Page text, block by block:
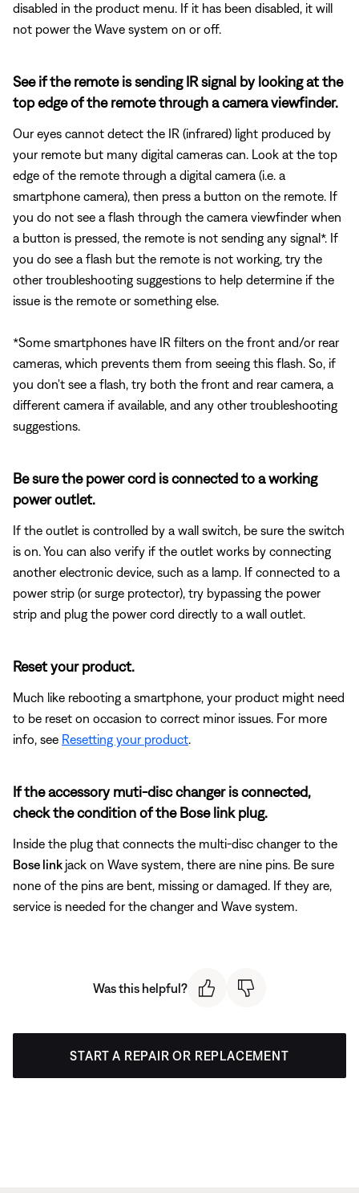
disabled in the product menu. If it has been disabled, it will
not power the Wave system on or off.
See if the remote is sending IR signal by looking at the
top edge of the remote through a camera viewfinder.
Our eyes cannot detect the IR (infrared) light produced by
your remote but many digital cameras can. Look at the top
edge of the remote through a digital camera (i.e. a
smartphone camera), then press a button on the remote. If
you do not see a flash through the camera viewfinder when
a button is pressed, the remote is not sending any signal*. If
you do see a flash but the remote is not working, try the
other troubleshooting suggestions to help determine if the
issue is the remote or something else.
*Some smartphones have IR filters on the front and/or rear
cameras, which prevents them from seeing this flash. So, if
you don't see a flash, try both the front and rear camera, a
different camera if available, and any other troubleshooting
suggestions.
Be sure the power cord is connected to a working
power outlet.
If the outlet is controlled by a wall switch, be sure the switch
is on. You can also verify if the outlet works by connecting
another electronic device, such as a lamp. If connected to a
power strip (or surge protector), try bypassing the power
strip and plug the power cord directly to a wall outlet.
Reset your product.
Much like rebooting a smartphone, your product might need
to be reset on occasion to correct minor issues. For more
info, see Resetting your product.
If the accessory muti-disc changer is connected,
check the condition of the Bose link plug.
Inside the plug that connects the multi-disc changer to the
Bose link jack on Wave system, there are nine pins. Be sure
none of the pins are bent, missing or damaged. If they are,
service is needed for the changer and Wave system.
Was this helpful?
START A REPAIR OR REPLACEMENT